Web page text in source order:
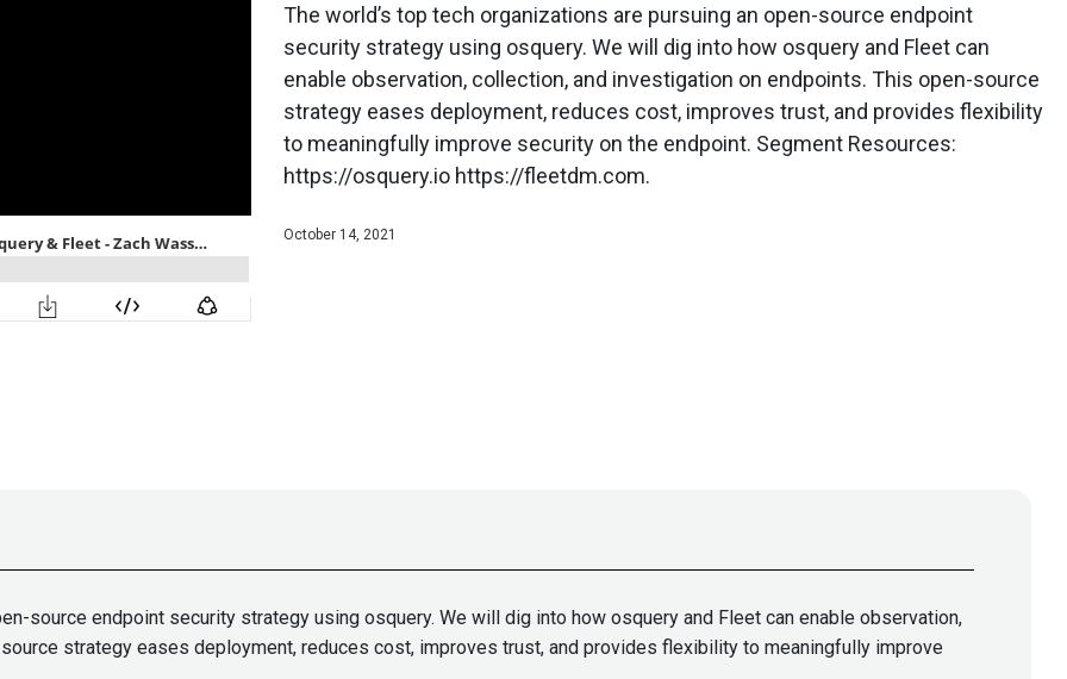
The world’s top tech organizations are pursuing an open-source endpoint
security strategy using osquery. We will dig into how osquery and Fleet can
enable observation, collection, and investigation on endpoints. This open-source
strategy eases deployment, reduces cost, improves trust, and provides flexibility
to meaningfully improve security on the endpoint. Segment Resources:
https://osquery.io https://fleetdm.com.
October 14, 2021
source endpoint security strategy using osquery. We will dig into how osquery and Fleet can enable observation,
strategy eases deployment, reduces cost, improves trust, and provides flexibility to meaningfully improve